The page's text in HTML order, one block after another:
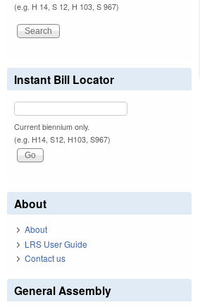
(e.g. H 14, S 12, H 103, S 967)
Instant Bill Locator
Current biennium only.
(e.g. H14, S12, H103, S967)
About
About
LRS User Guide
Contact us
General Assembly